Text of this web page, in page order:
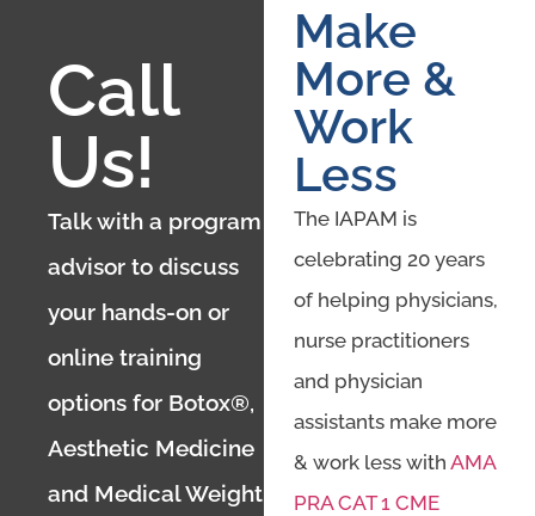
Call
Us!
Talk with a program
advisor to discuss
your hands-on or
online training
options for Botox®,
Aesthetic Medicine
and Medical Weight
Make
More &
Work
Less
The IAPAM is
celebrating 20 years
of helping physicians,
nurse practitioners
and physician
assistants make more
& work less withAMA
PRA CAT 1 CME